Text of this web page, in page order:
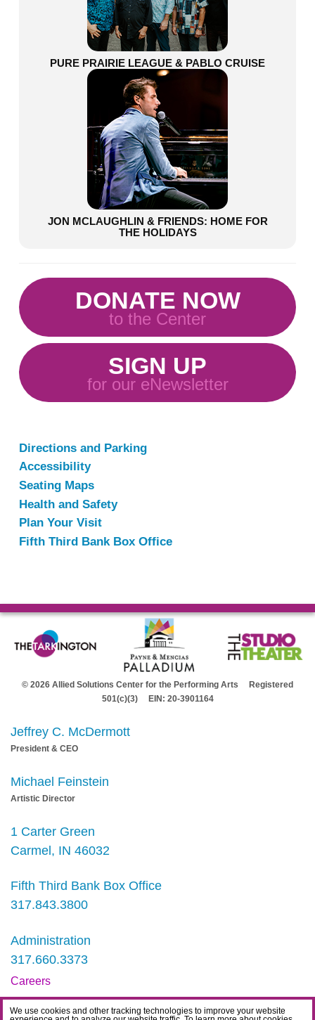
We use cookies and other tracking technologies to improve your website
PURE PRAIRIE LEAGUE & PABLO CRUISE
JON MCLAUGHLIN & FRIENDS: HOME FOR
THE HOLIDAYS
DONATE NOW
to the Center
SIGN UP
for our eNewsletter
Directions and Parking
Accessibility
Seating Maps
Health and Safety
Plan Your Visit
Fifth Third Bank Box Office
© 2026 Allied Solutions Center for the Performing Arts Registered
501(c)(3) EIN: 20-3901164
Jeffrey C. McDermott
President & CEO
Michael Feinstein
Artistic Director
1 Carter Green
Carmel, IN 46032
Fifth Third Bank Box Office
317.843.3800
Administration
317.660.3373
Careers
Contact